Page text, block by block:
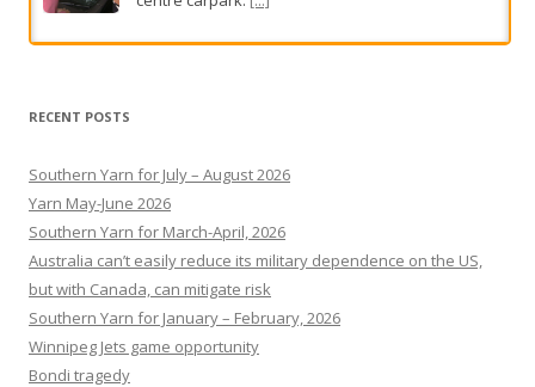
stakes numbers game in which age, and the clinic
they choose, can determine success -- or
otherwise.[...]
RECENT POSTS
Southern Yarn for July – August 2026
Yarn May-June 2026
Southern Yarn for March-April, 2026
Australia can’t easily reduce its military dependence on the US,
but with Canada, can mitigate risk
Southern Yarn for January – February, 2026
Winnipeg Jets game opportunity
Bondi tragedy